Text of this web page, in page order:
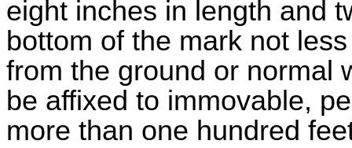
eight inches in length and
bottom of the mark not
from the ground or normal
be affixed to immovable,
more than one hundred